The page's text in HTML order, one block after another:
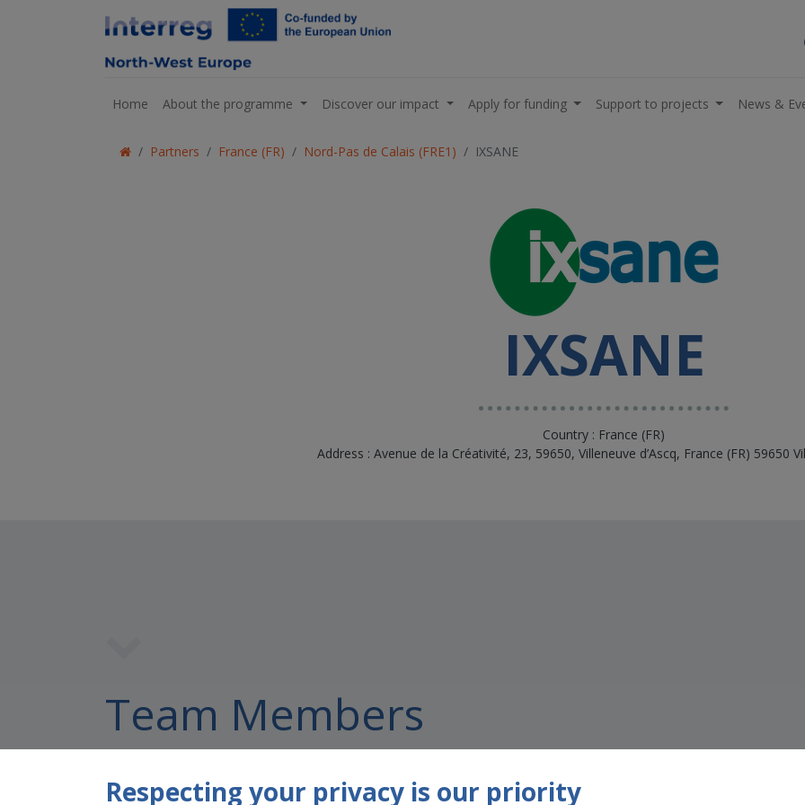
Home About the programme Discover our impact Apply for funding Support to projects News &
Partners France (FR) Nord-Pas de Calais (FRE1) IXSANE
IXSANE
Country : France (FR)
Address : Avenue de la Créativité, 23, 59650, Villeneuve d’Ascq, France (FR) 59650
Team Members
Respecting your privacy is our priority